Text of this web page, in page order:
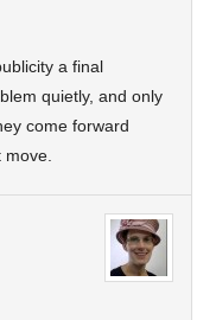
a final
quietly, and only
come forward